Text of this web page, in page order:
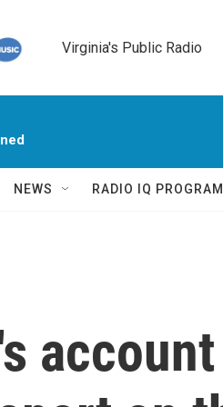
Virginia's Public Radio
NEWS RADIO IQ